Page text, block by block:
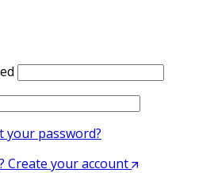
your password?
Create your account